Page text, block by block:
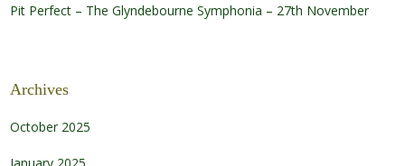
Pit Perfect – The Glyndebourne Symphonia – 27th November
Archives
October 2025